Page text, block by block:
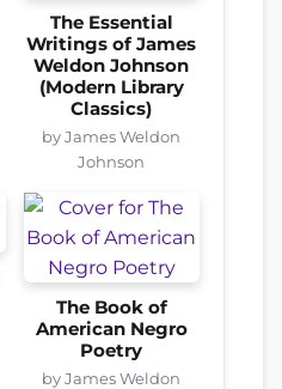
The Essential
Writings of James
Weldon Johnson
(Modern Library
Classics)
by James Weldon
Johnson
The Book of
American Negro
Poetry
by James Weldon